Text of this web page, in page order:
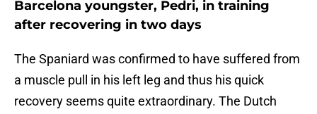
Barcelona youngster, Pedri, in training
after recovering in two days
The Spaniard was confirmed to have suffered from
a muscle pull in his left leg and thus his quick
recovery seems quite extraordinary. The Dutch